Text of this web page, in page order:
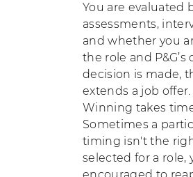
You are evaluated
assessments,
and whether you
the role and
decision is made,
extends a job offer.
Winning takes
Sometimes a
timing isn't the
selected for a role,